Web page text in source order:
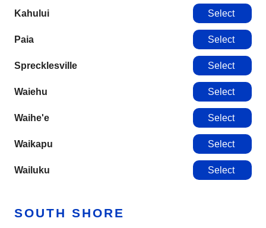
Kahului Select
Paia Select
Sprecklesville Select
Waiehu Select
Waihe'e Select
Waikapu Select
Wailuku Select
SOUTH SHORE